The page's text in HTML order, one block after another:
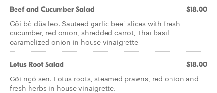
Beef and Cucumber Salad $18.00
Gõi bò düa leo. Sauteed garlic beef slices with fresh
cucumber, red onion, shredded carrot, Thai basil,
caramelized onion in house vinaigrette.
Lotus Root Salad $18.00
Gõi ngó sen. Lotus roots, steamed prawns, red onion and
fresh herbs in house vinaigrette.